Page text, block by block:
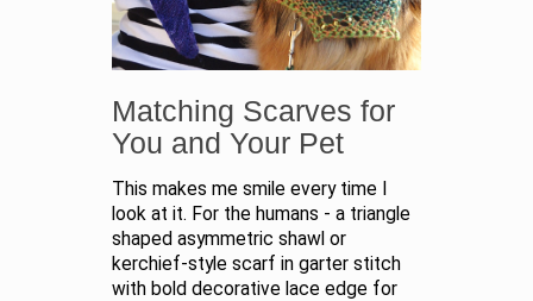
Matching Scarves for
You and Your Pet
This makes me smile every time I
look at it. For the humans - a triangle
shaped asymmetric shawl or
kerchief-style scarf in garter stitch
with bold decorative lace edge for